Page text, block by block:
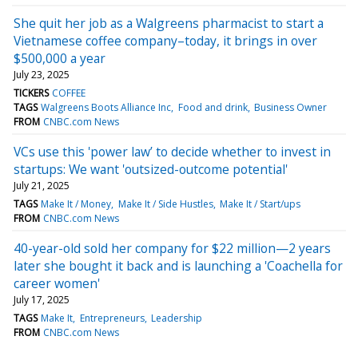
She quit her job as a Walgreens pharmacist to start a
Vietnamese coffee company–today, it brings in over
$500,000 a year
July 23, 2025
TICKERS COFFEE
TAGS Walgreens Boots Alliance Inc Food and drink Business Owner
FROM CNBC.com News
VCs use this 'power law’ to decide whether to invest in
startups: We want 'outsized-outcome potential'
July 21, 2025
TAGS Make It / Money Make It / Side Hustles Make It / Start/ups
FROM CNBC.com News
40-year-old sold her company for $22 million—2 years
later she bought it back and is launching a 'Coachella for
career women'
July 17, 2025
TAGS Make It Entrepreneurs Leadership
FROM CNBC.com News